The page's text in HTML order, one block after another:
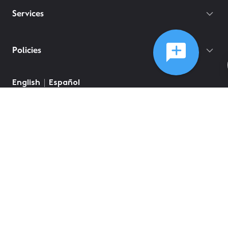
Services
Policies
English Español